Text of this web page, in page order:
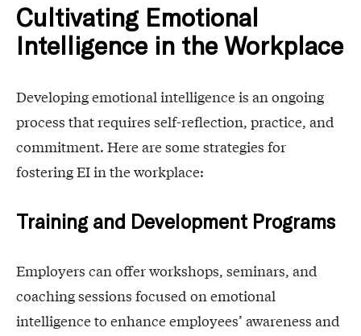
Cultivating Emotional
Intelligence in the Workplace
Developing emotional intelligence is an ongoing
process that requires self-reflection, practice, and
commitment. Here are some strategies for
fostering EI in the workplace:
Training and Development Programs
Employers can offer workshops, seminars, and
coaching sessions focused on emotional
intelligence to enhance employees’ awareness and